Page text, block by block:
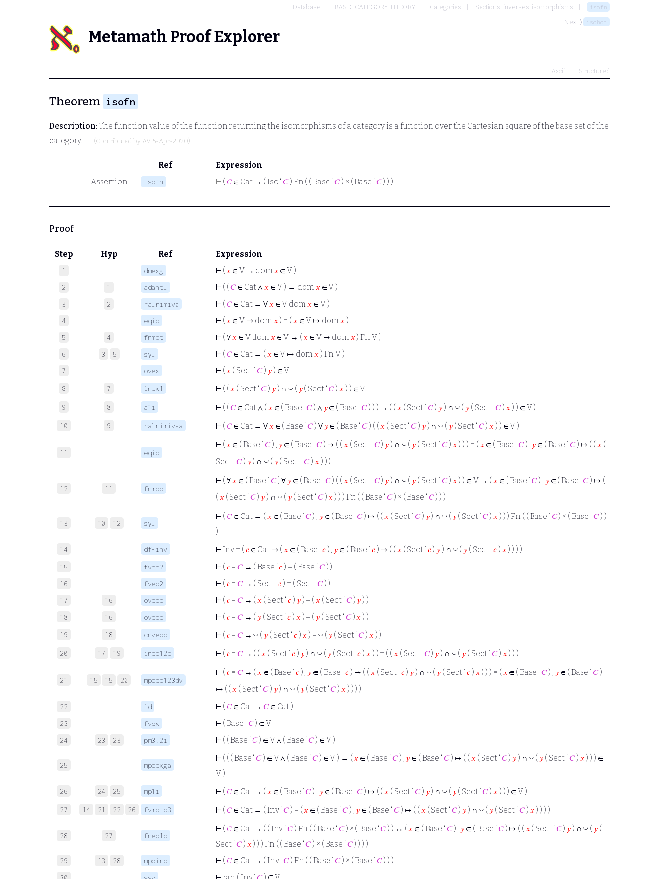
Database BASIC CATEGORY THEORY Categories Sections, inverses, isomorphisms isofn
Next ⟩ isohom
Metamath Proof Explorer
Ascii Structured
Theorem isofn
Description:The function value of the function returning the isomorphisms of a category is a function over the Cartesian square of the base set of the
category.
(Contributed by AV, 5-Apr-2020)
Ref
Expression
Assertion
isofn ⊢ ( 𝐶∈ Cat → ( Iso ‘ 𝐶) Fn ( ( Base ‘ 𝐶) × ( Base ‘ 𝐶) ) )
Proof
Step Hyp Ref Expression
1 dmexg ⊢ ( 𝑥 ∈ V → dom 𝑥 ∈ V )
2 1 adantl ⊢ ( ( 𝐶∈ Cat ∧ 𝑥 ∈ V ) → dom 𝑥 ∈ V )
3 2 ralrimiva ⊢ ( 𝐶∈ Cat → ∀ 𝑥 ∈ V dom 𝑥 ∈ V )
4 eqid ⊢ ( 𝑥 ∈ V ↦ dom 𝑥 ) = ( 𝑥 ∈ V ↦ dom 𝑥 )
5 4 fnmpt ⊢ ( ∀ 𝑥 ∈ V dom 𝑥 ∈ V → ( 𝑥 ∈ V ↦ dom 𝑥 ) Fn V )
6 3 5 syl ⊢ ( 𝐶∈ Cat → ( 𝑥 ∈ V ↦ dom 𝑥 ) Fn V )
7 ovex ⊢ ( 𝑥 ( Sect ‘ 𝐶) 𝑦 ) ∈ V
8 7 inex1 ⊢ ( ( 𝑥 ( Sect ‘ 𝐶) 𝑦 ) ∩ ◡ ( 𝑦 ( Sect ‘ 𝐶) 𝑥 ) ) ∈ V
9 8 a1i ⊢ ( ( 𝐶∈ Cat ∧ ( 𝑥 ∈ ( Base ‘ 𝐶) ∧ 𝑦 ∈ ( Base ‘ 𝐶) ) ) → ( ( 𝑥 ( Sect ‘ 𝐶) 𝑦 ) ∩ ◡ ( 𝑦 ( Sect ‘ 𝐶) 𝑥 ) ) ∈ V )
10 9 ralrimivva ⊢ ( 𝐶∈ Cat → ∀𝑥 ∈ ( Base ‘ 𝐶) ∀ 𝑦 ∈ ( Base ‘ 𝐶) ( ( 𝑥 ( Sect ‘ 𝐶) 𝑦 ) ∩ ◡ ( 𝑦 ( Sect ‘ 𝐶) 𝑥 ) ) ∈ V )
11 eqid
⊢ ( 𝑥 ∈ ( Base ‘ 𝐶) , 𝑦 ∈ ( Base ‘ 𝐶) ↦ ( ( 𝑥 ( Sect ‘ 𝐶) 𝑦 ) ∩ ◡ ( 𝑦 ( Sect ‘ 𝐶) 𝑥 ) ) ) = ( 𝑥 ∈ ( Base ‘ 𝐶) , 𝑦 ∈ ( Base ‘ 𝐶) ↦ ( ( 𝑥 (
Sect ‘ 𝐶) 𝑦 ) ∩ ◡ ( 𝑦 ( Sect ‘ 𝐶) 𝑥 ) ) )
12 11 fnmpo
⊢ ( ∀𝑥 ∈ ( Base ‘ 𝐶) ∀ 𝑦 ∈ ( Base ‘ 𝐶) ( ( 𝑥 ( Sect ‘ 𝐶) 𝑦 ) ∩ ◡ ( 𝑦 ( Sect ‘ 𝐶) 𝑥 ) ) ∈ V → ( 𝑥 ∈ ( Base ‘ 𝐶) , 𝑦 ∈ ( Base ‘ 𝐶) ↦ (
( 𝑥 ( Sect ‘ 𝐶) 𝑦 ) ∩ ◡ ( 𝑦 ( Sect ‘ 𝐶) 𝑥 ) ) ) Fn ( ( Base ‘ 𝐶) × ( Base ‘ 𝐶) ) )
13 10 12 syl
⊢ ( 𝐶∈ Cat → ( 𝑥 ∈ ( Base ‘ 𝐶) , 𝑦 ∈ ( Base ‘ 𝐶) ↦ ( ( 𝑥 ( Sect ‘ 𝐶) 𝑦 ) ∩ ◡ ( 𝑦 ( Sect ‘ 𝐶) 𝑥 ) ) ) Fn ( ( Base ‘ 𝐶) × ( Base ‘ 𝐶) )
)
14 df-inv ⊢ Inv = ( 𝑐 ∈ Cat ↦ ( 𝑥 ∈ ( Base ‘ 𝑐 ) , 𝑦 ∈ ( Base ‘ 𝑐 ) ↦ ( ( 𝑥 ( Sect ‘ 𝑐 ) 𝑦 ) ∩ ◡ ( 𝑦 ( Sect ‘ 𝑐 ) 𝑥 ) ) ) )
15 fveq2 ⊢ ( 𝑐 = 𝐶→ ( Base ‘ 𝑐 ) = ( Base ‘ 𝐶) )
16 fveq2 ⊢ ( 𝑐 = 𝐶→ ( Sect ‘ 𝑐 ) = ( Sect ‘ 𝐶) )
17 16 oveqd ⊢ ( 𝑐 = 𝐶→ ( 𝑥 ( Sect ‘ 𝑐 ) 𝑦 ) = ( 𝑥 ( Sect ‘ 𝐶) 𝑦 ) )
18 16 oveqd ⊢ ( 𝑐 = 𝐶→ ( 𝑦 ( Sect ‘ 𝑐 ) 𝑥 ) = ( 𝑦 ( Sect ‘ 𝐶) 𝑥 ) )
19 18 cnveqd ⊢ ( 𝑐 = 𝐶→ ◡ ( 𝑦 ( Sect ‘ 𝑐 ) 𝑥 ) = ◡ ( 𝑦 ( Sect ‘ 𝐶) 𝑥 ) )
20 17 19 ineq12d ⊢ ( 𝑐 = 𝐶→ ( ( 𝑥 ( Sect ‘ 𝑐 ) 𝑦 ) ∩ ◡ ( 𝑦 ( Sect ‘ 𝑐 ) 𝑥 ) ) = ( ( 𝑥 ( Sect ‘ 𝐶) 𝑦 ) ∩ ◡ ( 𝑦 ( Sect ‘ 𝐶) 𝑥 ) ) )
21 15 15 20 mpoeq123dv
⊢ ( 𝑐 = 𝐶→ ( 𝑥 ∈ ( Base ‘ 𝑐 ) , 𝑦 ∈ ( Base ‘ 𝑐 ) ↦ ( ( 𝑥 ( Sect ‘ 𝑐 ) 𝑦 ) ∩ ◡ ( 𝑦 ( Sect ‘ 𝑐 ) 𝑥 ) ) ) = ( 𝑥 ∈ ( Base ‘ 𝐶) , 𝑦 ∈ ( Base ‘ 𝐶)
↦ ( ( 𝑥 ( Sect ‘ 𝐶) 𝑦 ) ∩ ◡ ( 𝑦 ( Sect ‘ 𝐶) 𝑥 ) ) ) )
22 id ⊢ ( 𝐶∈ Cat → 𝐶∈ Cat )
23 fvex ⊢ ( Base ‘ 𝐶) ∈ V
24 23 23 pm3.2i ⊢ ( ( Base ‘ 𝐶) ∈ V ∧ ( Base ‘ 𝐶) ∈ V )
25 mpoexga
⊢ ( ( ( Base ‘ 𝐶) ∈ V ∧ ( Base ‘ 𝐶) ∈ V ) → ( 𝑥 ∈ ( Base ‘ 𝐶) , 𝑦 ∈ ( Base ‘ 𝐶) ↦ ( ( 𝑥 ( Sect ‘ 𝐶) 𝑦 ) ∩ ◡ ( 𝑦 ( Sect ‘ 𝐶) 𝑥 ) ) ) ∈
V )
26 24 25 mp1i ⊢ ( 𝐶∈ Cat → ( 𝑥 ∈ ( Base ‘ 𝐶) , 𝑦 ∈ ( Base ‘ 𝐶) ↦ ( ( 𝑥 ( Sect ‘ 𝐶) 𝑦 ) ∩ ◡ ( 𝑦 ( Sect ‘ 𝐶) 𝑥 ) ) ) ∈ V )
27 14 21 22 26 fvmptd3 ⊢ ( 𝐶∈ Cat → ( Inv ‘ 𝐶) = ( 𝑥 ∈ ( Base ‘ 𝐶) , 𝑦 ∈ ( Base ‘ 𝐶) ↦ ( ( 𝑥 ( Sect ‘ 𝐶) 𝑦 ) ∩ ◡ ( 𝑦 ( Sect ‘ 𝐶) 𝑥 ) ) ) )
28 27 fneq1d
⊢ ( 𝐶∈ Cat → ( ( Inv ‘ 𝐶) Fn ( ( Base ‘ 𝐶) × ( Base ‘ 𝐶) ) ↔ ( 𝑥 ∈ ( Base ‘ 𝐶) , 𝑦 ∈ ( Base ‘ 𝐶) ↦ ( ( 𝑥 ( Sect ‘ 𝐶) 𝑦 ) ∩ ◡ ( 𝑦 (
Sect ‘ 𝐶) 𝑥 ) ) ) Fn ( ( Base ‘ 𝐶) × ( Base ‘ 𝐶) ) ) )
29 13 28 mpbird ⊢ ( 𝐶∈ Cat → ( Inv ‘ 𝐶) Fn ( ( Base ‘ 𝐶) × ( Base ‘ 𝐶) ) )
30 ssv ⊢ ran ( Inv ‘ 𝐶) ⊆ V